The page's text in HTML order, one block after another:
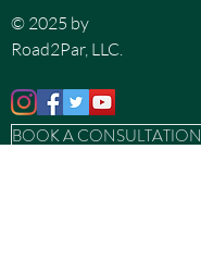
© 2025 by
Road2Par, LLC.
BOOK A CONSULTATION